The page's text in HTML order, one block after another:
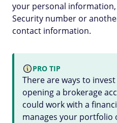
your personal
Security number or
contact information.
PRO TIP
There are ways to
opening a brokerage
could work with a
manages your portfolio